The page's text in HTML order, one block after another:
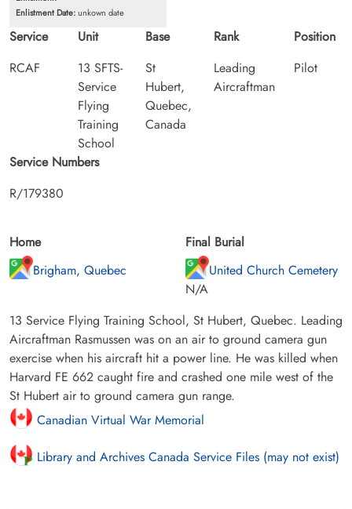
Enlistment Date:unkown date
Service
RCAF
Unit
13 SFTS-
Service
Flying
Training
School
Base
St
Hubert,
Quebec,
Canada
Rank
Leading
Aircraftman
Position
Pilot
Service Numbers
R/179380
Home
Brigham, Quebec
Final Burial
United Church Cemetery
N/A
13 Service Flying Training School, St Hubert, Quebec. Leading
Aircraftman Rasmussen was on an air to ground camera gun
exercise when his aircraft hit a power line. He was killed when
Harvard FE 662 caught fire and crashed one mile west of the
St Hubert air to ground camera gun range.
Canadian Virtual War Memorial
Library and Archives Canada Service Files (may not exist)